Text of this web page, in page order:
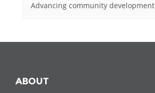
Advancing community development
ABOUT